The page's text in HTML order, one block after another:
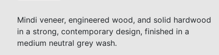
Mindi veneer, engineered wood, and solid hardwood
in a strong, contemporary design, finished in a
medium neutral grey wash.